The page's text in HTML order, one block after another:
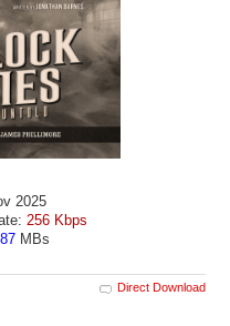
2025
256 Kbps
MBs
Direct Download